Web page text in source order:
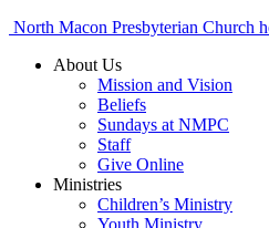
North Macon Presbyterian Church
About Us
Mission and Vision
Beliefs
Sundays at NMPC
Staff
Give Online
Ministries
Children’s Ministry
Youth Ministry